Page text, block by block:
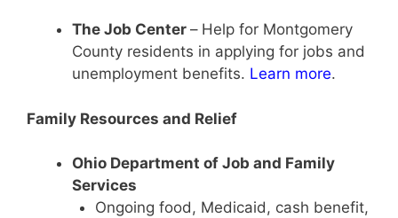
The Job Center – Help for Montgomery
County residents in applying for jobs and
unemployment benefits. Learn more.
Family Resources and Relief
Ohio Department of Job and Family
Services
Ongoing food, Medicaid, cash benefit,